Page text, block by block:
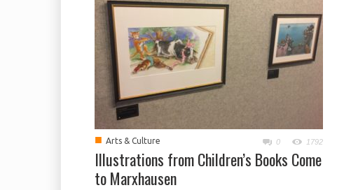
■ Arts & Culture 0 1792
Illustrations from Children’s Books Come
to Marxhausen